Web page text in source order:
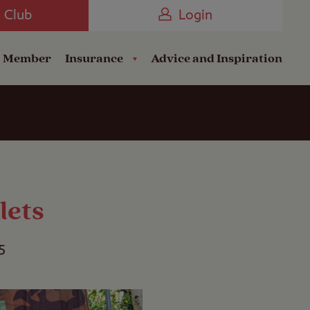
Club Login
Member Insurance Advice and Inspiration